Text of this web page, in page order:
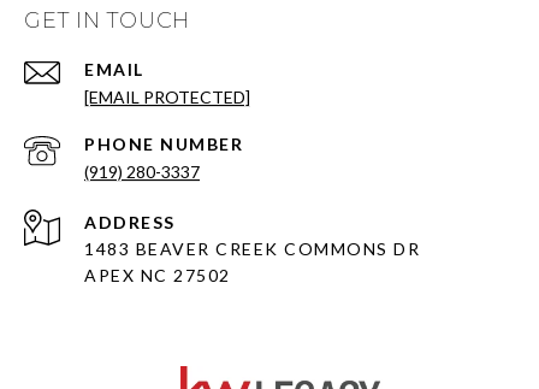
GET IN TOUCH
EMAIL
[EMAIL PROTECTED]
PHONE NUMBER
(919) 280-3337
ADDRESS
1483 BEAVER CREEK COMMONS DR
APEX NC 27502